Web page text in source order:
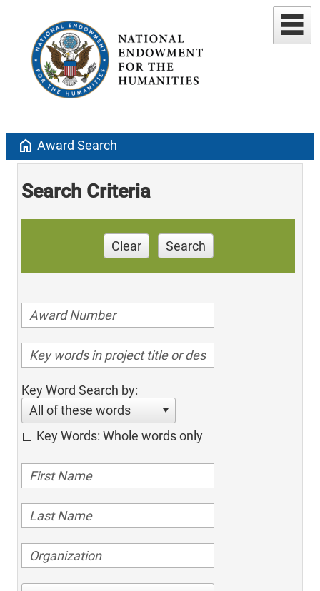
home Award Search
Search Criteria
Clear Search
Key Word Search by:
All of these words
Key Words: Whole words only